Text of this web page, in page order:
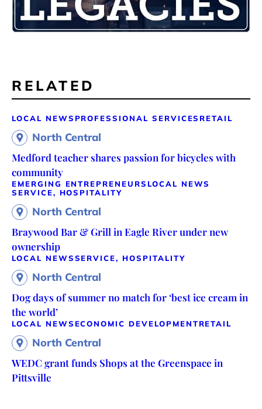
RELATED
LOCAL NEWS PROFESSIONAL SERVICES RETAIL
North Central
Medford teacher shares passion for bicycles with
community
EMERGING ENTREPRENEURS LOCAL NEWS
SERVICE, HOSPITALITY
North Central
Braywood Bar & Grill in Eagle River under new
ownership
LOCAL NEWSSERVICE, HOSPITALITY
North Central
Dog days of summer no match for ‘best ice cream in
the world’
LOCAL NEWS ECONOMIC DEVELOPMENTRETAIL
North Central
WEDC grant funds Shops at the Greenspace in
Pittsville